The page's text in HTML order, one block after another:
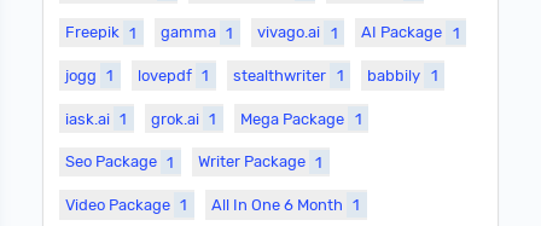
Freepik 1 gamma 1 vivago.ai 1 AI Package 1
jogg 1 lovepdf 1 stealthwriter 1 babbily 1
iask.ai 1 grok.ai 1 Mega Package 1
Seo Package 1 Writer Package 1
Video Package 1 All In One 6 Month 1